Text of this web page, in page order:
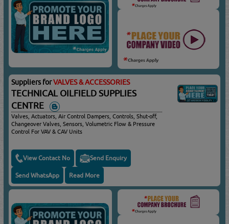
Suppliers forVALVES & ACCESSORIES
TECHNICAL OILFIELD SUPPLIES
CENTRE
Valves, Actuators, Air Control Dampers, Controls, Shut-off,
Changeover Valves, Sensors, Volumetric Flow & Pressure
Control For VAV & CAV Units
View Contact No Send Enquiry
Send WhatsApp Read More